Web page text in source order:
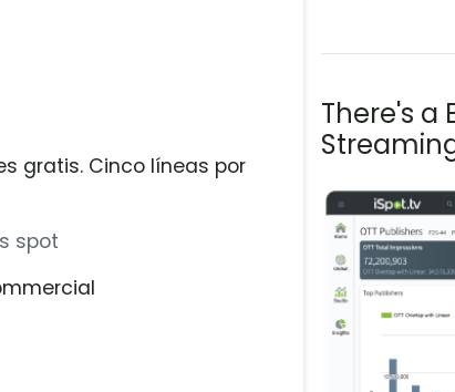
There's a
gratis. Cinco líneas por
spot